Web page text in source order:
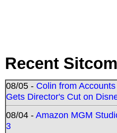
Recent
08/05 - Colin from
Gets Director's Cut on
08/04 -Amazon MGM
3